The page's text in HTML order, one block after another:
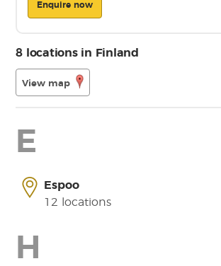
Enquire now
8 locations in Finland
View map
E
Espoo
12 locations
H